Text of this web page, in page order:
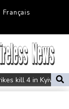
Français
kill 4 in Kyiv